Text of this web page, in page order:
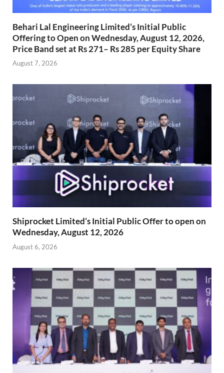
Behari Lal Engineering Limited’s Initial Public
Offering to Open on Wednesday, August 12, 2026,
Price Band set at Rs 271– Rs 285 per Equity Share
August 7, 2026
Shiprocket Limited’s Initial Public Offer to open on
Wednesday, August 12, 2026
August 6, 2026